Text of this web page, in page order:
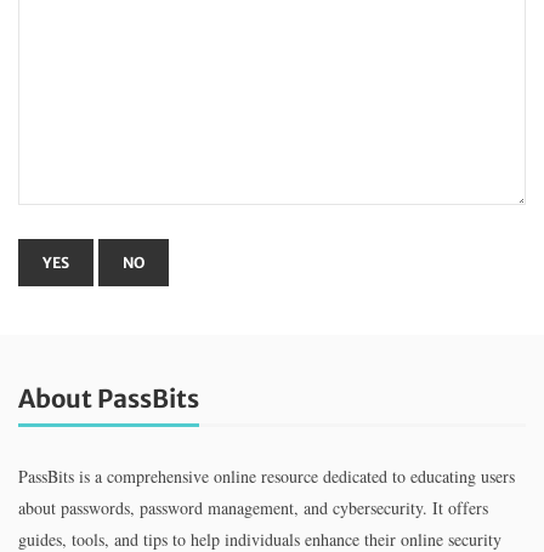
About PassBits
PassBits is a comprehensive online resource dedicated to educating users
about passwords, password management, and cybersecurity. It offers
guides, tools, and tips to help individuals enhance their online security